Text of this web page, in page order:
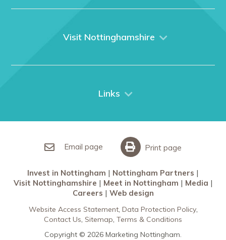
What We Do
Visit Nottinghamshire
City Breaks
Links
Meet in Nottingham
Email page Print page
Invest in Nottingham
Nottingham Partners
Visit Nottinghamshire
Meet in Nottingham
Media
Careers
Web design
Website Access Statement Data Protection Policy
Contact Us Sitemap Terms & Conditions
Copyright © 2026 Marketing Nottingham.